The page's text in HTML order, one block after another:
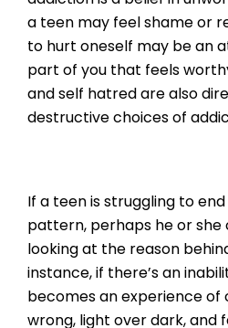
a teen may feel shame or
to hurt oneself may be an
part of you that feels
and self hatred are also
destructive choices of
If a teen is struggling to
pattern, perhaps he or she
looking at the reason
instance, if there’s an
becomes an experience of
wrong, light over dark, and